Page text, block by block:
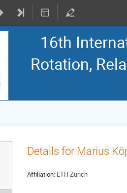
16th
Rotation,
Details for Marius
Affiliation: ETH Zürich